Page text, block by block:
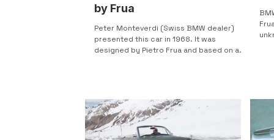
by Frua
Peter Monteverdi (Swiss BMW dealer)
presented this car in 1968. It was
designed by Pietro Frua and based on a